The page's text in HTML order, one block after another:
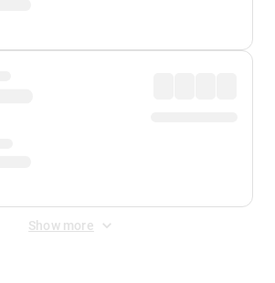
Show more